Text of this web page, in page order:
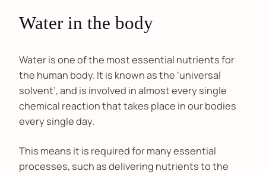
Water in the body
Water is one of the most essential nutrients for
the human body. It is known as the ‘universal
solvent’, and is involved in almost every single
chemical reaction that takes place in our bodies
every single day.
This means it is required for many essential
processes, such as delivering nutrients to the